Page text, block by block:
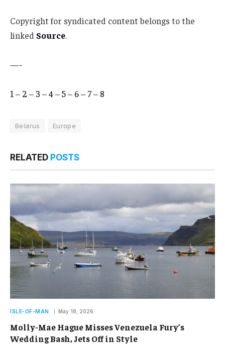
Copyright for syndicated content belongs to the
linked Source.
—-
1 – 2 – 3 –4 –5– 6– 7– 8
Belarus Europe
RELATED POSTS
ISLE-OF-MAN May 18, 2026
Molly-Mae Hague Misses Venezuela Fury’s
Wedding Bash, Jets Off in Style